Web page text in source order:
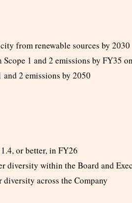
from renewable sources by 2030
1 and 2 emissions by FY35
and 2 emissions by 2050
or better, in FY26
diversity within the Board and
across the Company